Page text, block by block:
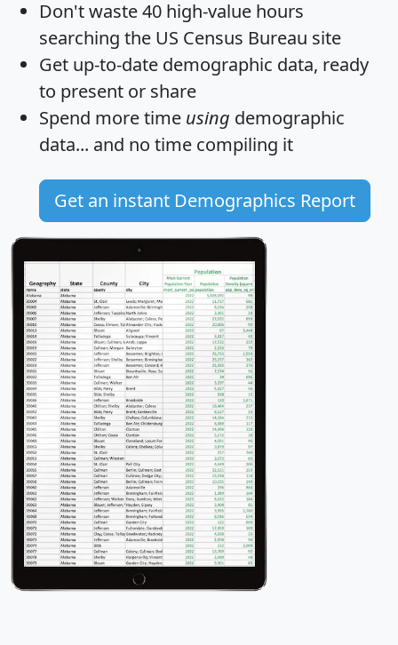
Don't waste 40 high-value hours
searching the US Census Bureau site
Get up-to-date demographic data, ready
to present or share
Spend more time using demographic
data... and no time compiling it
Get an instant Demographics Report